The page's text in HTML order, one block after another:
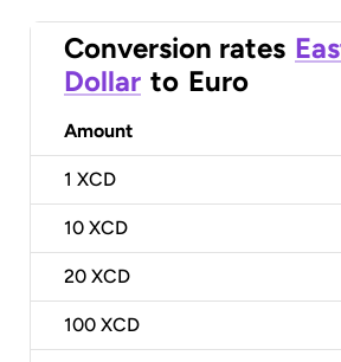
Conversion rates
Dollar to Euro
Amount
1 XCD
10 XCD
20 XCD
100 XCD